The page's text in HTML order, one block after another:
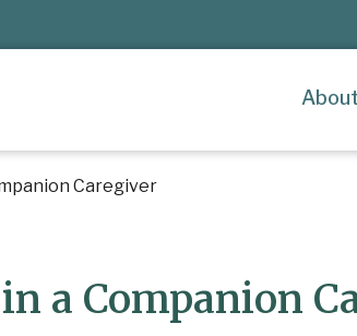
About
Caregiver
a Companion